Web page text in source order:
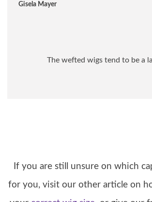
Gisela Mayer
The wefted wigs tend to be a
If you are still unsure on which
for you, visit our other article on